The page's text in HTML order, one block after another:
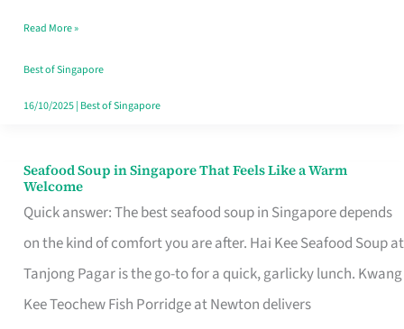
Singapore
Read More »
Best of Singapore
16/10/2025| Best of Singapore
Seafood Soup in Singapore That Feels Like a Warm
Welcome
Quick answer: The best seafood soup in Singapore depends
on the kind of comfort you are after. Hai Kee Seafood Soup at
Tanjong Pagar is the go-to for a quick, garlicky lunch. Kwang
Kee Teochew Fish Porridge at Newton delivers
Seafood
Soup
in
Singapore
That